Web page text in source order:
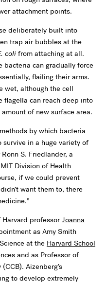
attachment points.
deliberately built into
trap air bubbles at the
colifrom attaching at all.
bacteria can gradually force
flailing their arms.
wet, although the cell
flagella can reach deep into
of new surface area.
by which bacteria
in a huge variety of
S. Friedlander, a
Division of Health
if we could prevent
want them to, there
professorJoanna
as Amy Smith
at the Harvard School
and as Professor of
Aizenberg’s
to develop extremely